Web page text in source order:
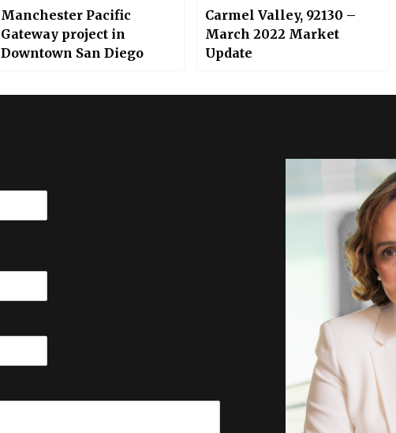
Manchester Pacific
Gateway project in
Downtown San Diego
Carmel Valley, 92130 –
March 2022 Market
Update